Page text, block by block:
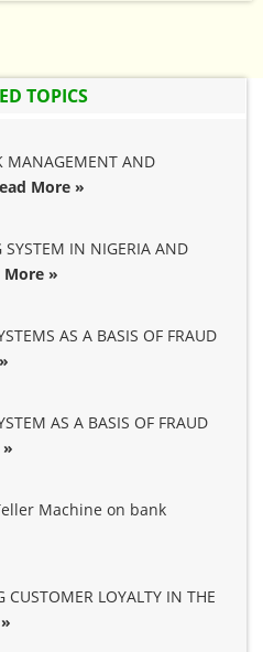
TOPICS
MANAGEMENT AND
More »
IN NIGERIA AND
More »
AS A BASIS OF FRAUD
AS A BASIS OF FRAUD
Machine on bank
CUSTOMER LOYALTY IN THE